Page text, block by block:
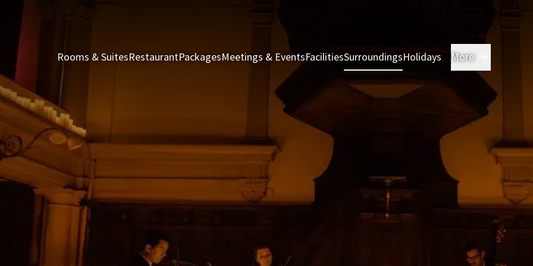
Rooms & SuitesRestaurantPackagesMeetings & EventsFacilitiesSurroundingsHolidays More